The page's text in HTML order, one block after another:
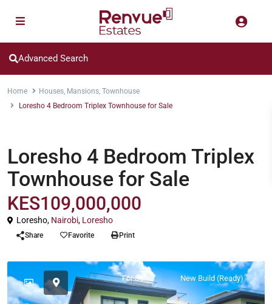
Advanced Search
Home Houses, Mansions, Townhouse
Loresho 4 Bedroom Triplex Townhouse for Sale
Loresho 4 Bedroom Triplex
Townhouse for Sale
KES109,000,000
Loresho, Nairobi, Loresho
Share Favorite Print
For Sale New Build (Ready)